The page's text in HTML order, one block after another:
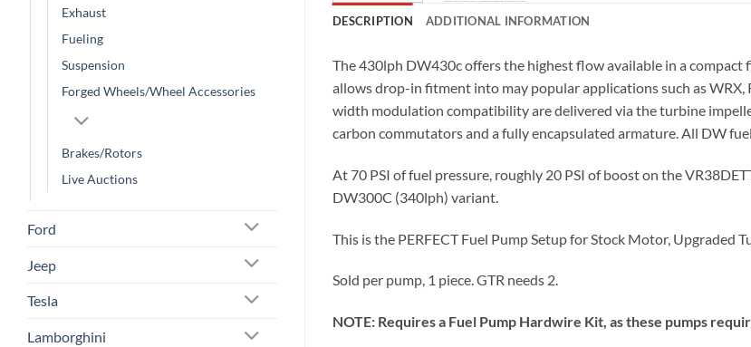
Exhaust
Fueling
Suspension
Forged Wheels/Wheel Accessories
Brakes/Rotors
Live Auctions
Ford
Jeep
Tesla
Lamborghini
DESCRIPTION ADDITIONAL INFORMATION
The 430lph DW430c offers the highest flow available in a
allows drop-in fitment into may popular applications such as WRX,
width modulation compatibility are delivered via the turbine
carbon commutators and a fully encapsulated armature. All DW
At 70 PSI of fuel pressure, roughly 20 PSI of boost on the
DW300C (340lph) variant.
This is the PERFECT Fuel Pump Setup for Stock Motor, Upgraded
Sold per pump, 1 piece. GTR needs 2.
NOTE: Requires a Fuel Pump Hardwire Kit, as these pumps